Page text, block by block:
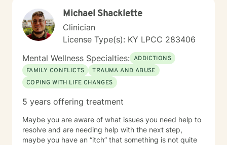
Michael Shacklette
Clinician
License Type(s): KY LPCC 283406
Mental Wellness Specialties: ADDICTIONS
FAMILY CONFLICTS
TRAUMA AND ABUSE
COPING WITH LIFE CHANGES
5 years offering treatment
Maybe you are aware of what issues you need help to
resolve and are needing help with the next step,
maybe you have an “itch” that something is not quite